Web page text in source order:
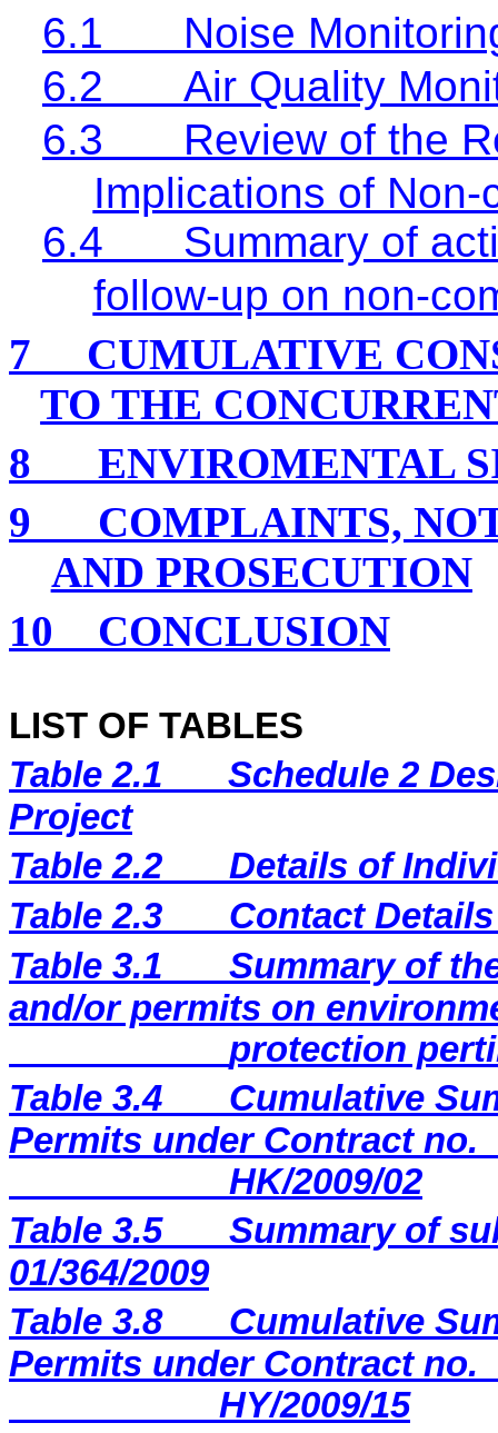
6.1
Noise
6.2
Air Quality
6.3
Review of the
Implications of Non-
6.4
Summary of
follow-up on non-
7
CUMULATIVE
TO THE
8
ENVIROMENTAL
9
COMPLAINTS,
AND PROSECUTION
10
CONCLUSION
LIST OF TABLES
Table 2.1
Schedule 2
Project
Table 2.2
Details of
Table 2.3
Contact
Table 3.1
Summary of
and/or permits on
protection
Table 3.4
Cumulative
Permits under Contract no.
HK/2009/02
Table 3.5
Summary of
01/364/2009
Table 3.8
Cumulative
Permits under Contract no.
HY/2009/15